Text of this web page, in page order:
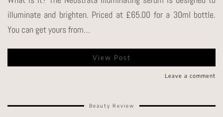
illuminate and brighten. Priced at £65.00 for a 30ml bottle.
You can get yours from…
View Post
Leave a comment
Beauty Review